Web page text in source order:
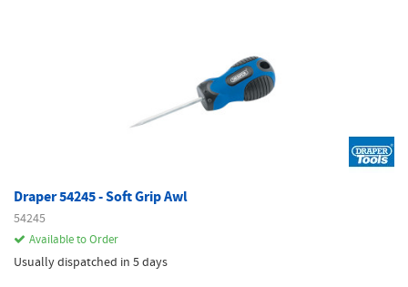
Draper 54245 - Soft Grip Awl
54245
Available to Order
Usually dispatched in 5 days